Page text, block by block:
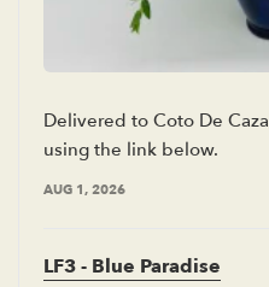
Delivered to Coto De
using the link below.
AUG 1, 2026
LF3 - Blue Paradise